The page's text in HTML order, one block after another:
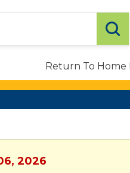
Return To Home
2026